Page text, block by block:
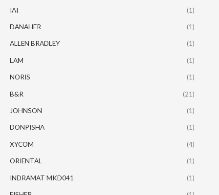
IAI (1)
DANAHER (1)
ALLEN BRADLEY (1)
LAM (1)
NORIS (1)
B&R (21)
JOHNSON (1)
DONPISHA (1)
XYCOM (4)
ORIENTAL (1)
INDRAMAT MKD041 (1)